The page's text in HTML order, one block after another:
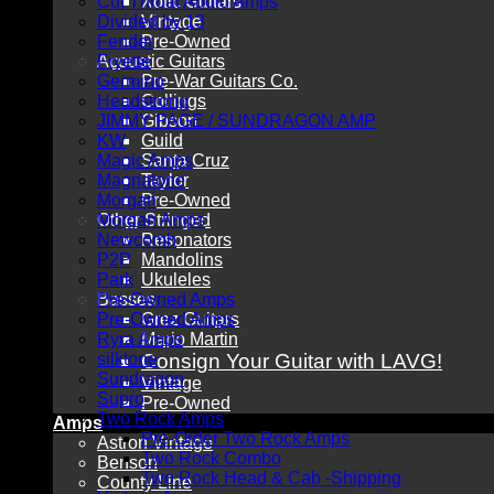
Vintage
Pre-Owned
Acoustic Guitars
Pre-War Guitars Co.
Collings
Gibson
Guild
Santa Cruz
Taylor
Pre-Owned
Other Stringed
Resonators
Mandolins
Ukuleles
Basses
Grez Guitars
Mario Martin
Consign Your Guitar with LAVG!
Vintage
Pre-Owned
Amps
Astron Vintage
Benson
County Line
Divided by 13
Fender
Fryette
Germino
Headstrong
JIMMY PAGE / SUNDRAGON AMP
KW
Magic Amps
Magnatone
Morgan
Morgan Amps
Newcomb
P2P
Park
Pre-Owned Amps
Pre-Owned Amps
Ryra Amps
silktone
Sundragon
Supro
Two Rock Amps
Pre-Order Two Rock Amps
Two Rock Combo
Two Rock Head & Cab -Shipping